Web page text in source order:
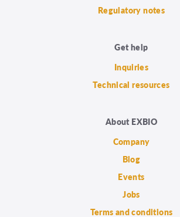
Regulatory notes
Get help
Inquiries
Technical resources
About EXBIO
Company
Blog
Events
Jobs
Terms and conditions